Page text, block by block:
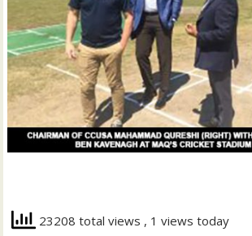
23208 total views , 1 views today